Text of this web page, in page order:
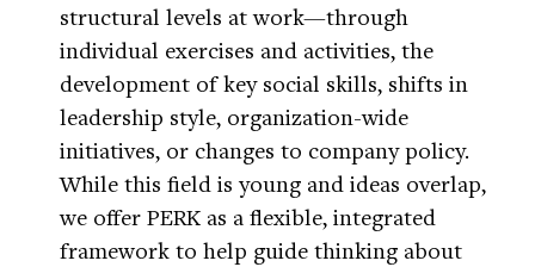
structural levels at work—through
individual exercises and activities, the
development of key social skills, shifts in
leadership style, organization-wide
initiatives, or changes to company policy.
While this field is young and ideas overlap,
we offer PERK as a flexible, integrated
framework to help guide thinking about